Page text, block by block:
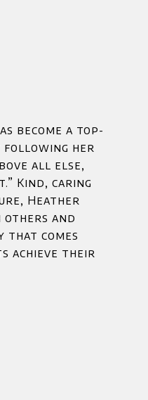
become a top-
following her
all else,
Kind, caring
Heather
and
that comes
achieve their